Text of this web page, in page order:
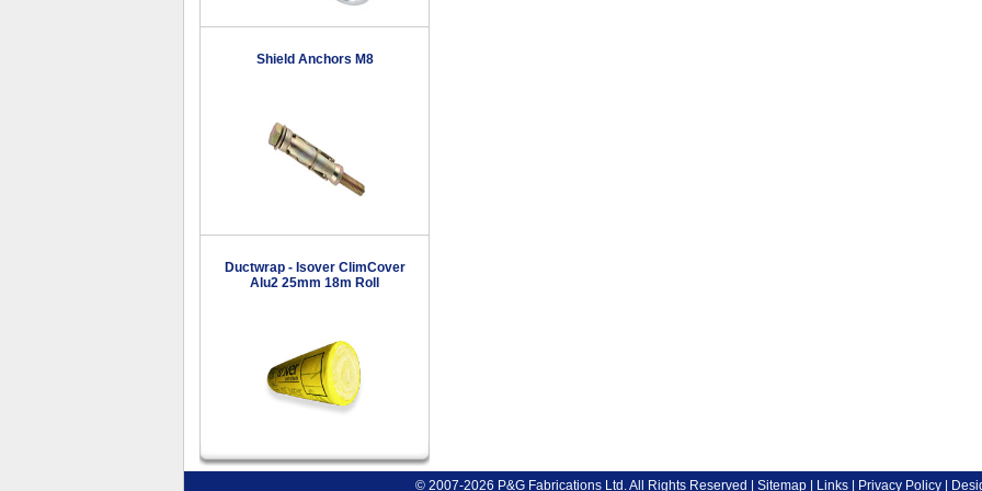
Shield Anchors M8
Ductwrap - Isover ClimCover
Alu2 25mm 18m Roll
© 2007-2026 P&G Fabrications Ltd. All Rights Reserved | Sitemap| Links| Privacy Policy|